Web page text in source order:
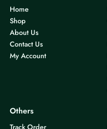
Home
Shop
About Us
Contact Us
My Account
Others